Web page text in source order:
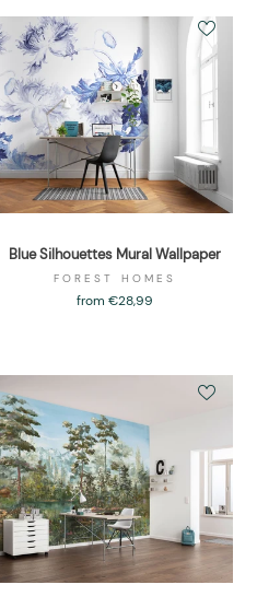
Blue Silhouettes Mural Wallpaper
FOREST HOMES
from €28,99